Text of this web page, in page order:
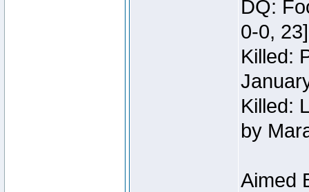
DQ:
0-0,
Killed:
Killed:
by
Aimed